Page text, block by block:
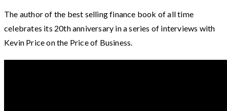
The author of the best selling finance book of all time
celebrates its 20th anniversary in a series of interviews with
Kevin Price on the Price of Business.